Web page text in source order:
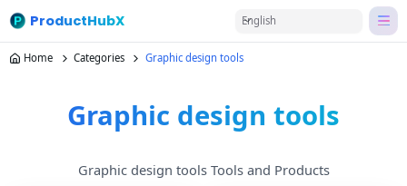
ProductHubX English
Home Categories Graphic design tools
Graphic design tools
Graphic design tools Tools and Products